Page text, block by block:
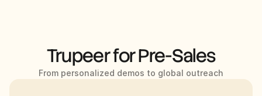
Trupeer for Pre-Sales
From personalized demos to global outreach